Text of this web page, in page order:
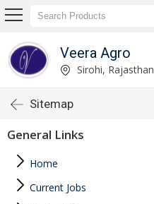
Veera Agro
Sirohi, Rajasthan
Sitemap
General Links
Home
Current Jobs